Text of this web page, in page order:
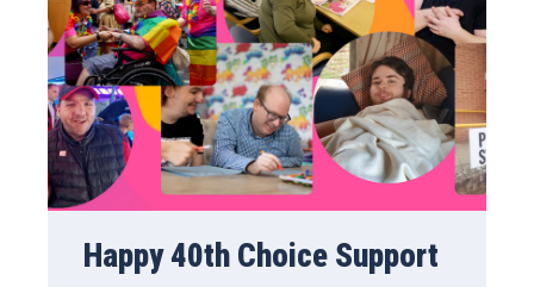
Happy 40th Choice Support